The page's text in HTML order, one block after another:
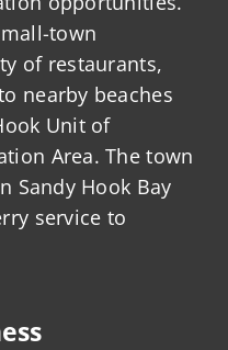
town
of restaurants,
nearby beaches
Unit of
Area. The town
Sandy Hook Bay
service to